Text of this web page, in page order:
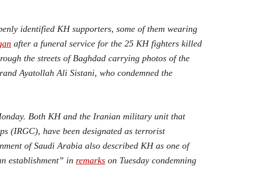
identified KH supporters, some of them wearing
after a funeral service for the 25 KH fighters killed
the streets of Baghdad carrying photos of the
Ayatollah Ali Sistani, who condemned the
Both KH and the Iranian military unit that
(IRGC), have been designated as terrorist
of Saudi Arabia also described KH as one of
establishment” in remarks on Tuesday condemning